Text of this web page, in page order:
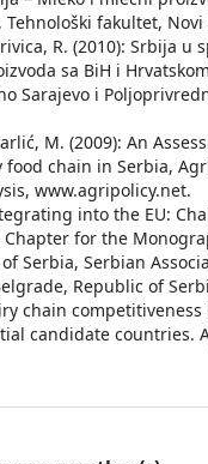
fakultet, Novi
R. (2010): Srbija u
sa BiH i
Sarajevo i
M. (2009): An
chain in Serbia,
www.agripolicy.net.
into the EU:
Chapter for the
Serbia, Serbian
Republic of
chain
candidate countries.